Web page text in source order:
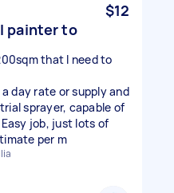
painter to
$12
that I need to
day rate or supply and
sprayer, capable of
job, just lots of
per m